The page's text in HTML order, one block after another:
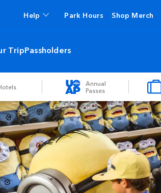
Help Park Hours Shop Merch
TripPassholders
Annual
Passes